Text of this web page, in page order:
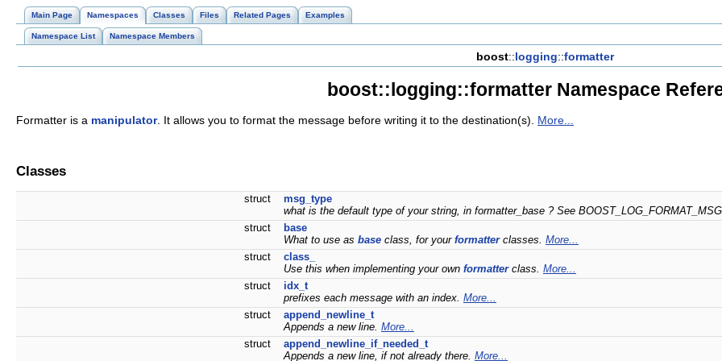
Main Page Namespaces Classes Files Related Pages Examples
Namespace List Namespace Members
boost::logging::formatter
boost::logging::formatter Namespace
Formatter is a manipulator. It allows you to format the message before writing it to the destination(s). More...
Classes
struct
msg_type
what is the default type of your string, in formatter_base ? See BOOST_LOG_FORMAT_MSG
struct
base
What to use as base class, for your formatterclasses. More...
struct
class_
Use this when implementing your own formatterclass. More...
struct
idx_t
prefixes each message with an index. More...
struct
append_newline_t
Appends a new line. More...
struct
append_newline_if_needed_t
Appends a new line, if not already there. More...